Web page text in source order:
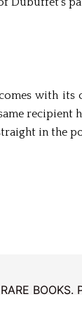
with its
same
in the